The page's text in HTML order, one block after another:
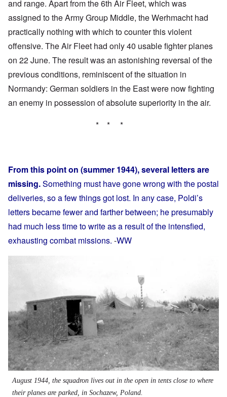
and range. Apart from the 6th Air Fleet, which was
assigned to the Army Group Middle, the Werhmacht had
practically nothing with which to counter this violent
offensive. The Air Fleet had only 40 usable fighter planes
on 22 June. The result was an astonishing reversal of the
previous conditions, reminiscent of the situation in
Normandy: German soldiers in the East were now fighting
an enemy in possession of absolute superiority in the air.
* * *
From this point on (summer 1944), several letters are
missing.Something must have gone wrong with the postal
deliveries, so a few things got lost. In any case, Poldi’s
letters became fewer and farther between; he presumably
had much less time to write as a result of the intensfied,
exhausting combat missions. -WW
Image
August 1944, the squadron lives out in the open in tents close to where
their planes are parked, in Sochazew, Poland.